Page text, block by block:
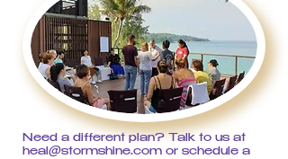
Need a different plan? Talk to us at
heal@stormshine.com or schedule a